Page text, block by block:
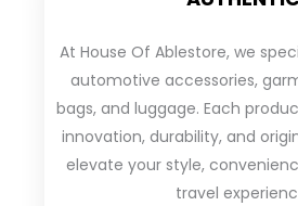
At House Of Ablestore, we
automotive accessories,
bags, and luggage. Each
innovation, durability, and
elevate your style,
travel